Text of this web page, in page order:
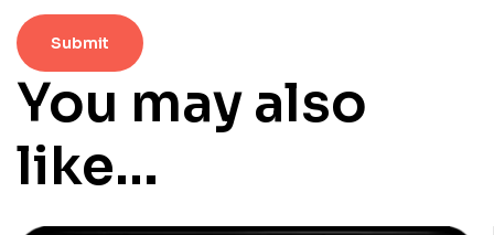
You may also
like…